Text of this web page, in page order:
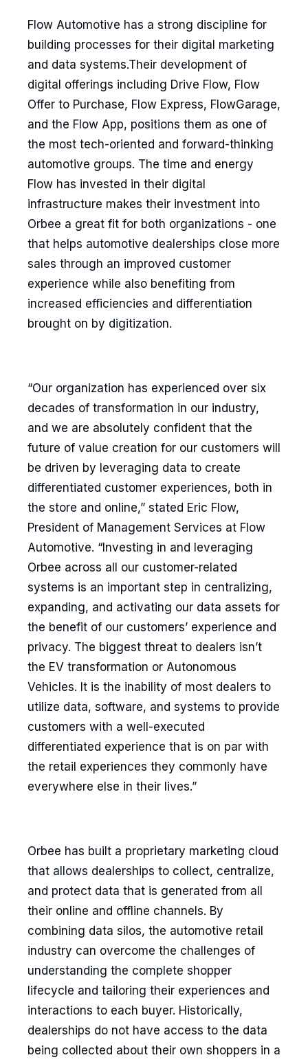
Flow Automotive has a strong discipline for
building processes for their digital marketing
and data systems.Their development of
digital offerings including Drive Flow, Flow
Offer to Purchase, Flow Express, FlowGarage,
and the Flow App, positions them as one of
the most tech-oriented and forward-thinking
automotive groups. The time and energy
Flow has invested in their digital
infrastructure makes their investment into
Orbee a great fit for both organizations - one
that helps automotive dealerships close more
sales through an improved customer
experience while also benefiting from
increased efficiencies and differentiation
brought on by digitization.
“Our organization has experienced over six
decades of transformation in our industry,
and we are absolutely confident that the
future of value creation for our customers will
be driven by leveraging data to create
differentiated customer experiences, both in
the store and online,” stated Eric Flow,
President of Management Services at Flow
Automotive. “Investing in and leveraging
Orbee across all our customer-related
systems is an important step in centralizing,
expanding, and activating our data assets for
the benefit of our customers’ experience and
privacy. The biggest threat to dealers isn’t
the EV transformation or Autonomous
Vehicles. It is the inability of most dealers to
utilize data, software, and systems to provide
customers with a well-executed
differentiated experience that is on par with
the retail experiences they commonly have
everywhere else in their lives.”
Orbee has built a proprietary marketing cloud
that allows dealerships to collect, centralize,
and protect data that is generated from all
their online and offline channels. By
combining data silos, the automotive retail
industry can overcome the challenges of
understanding the complete shopper
lifecycle and tailoring their experiences and
interactions to each buyer. Historically,
dealerships do not have access to the data
being collected about their own shoppers in a